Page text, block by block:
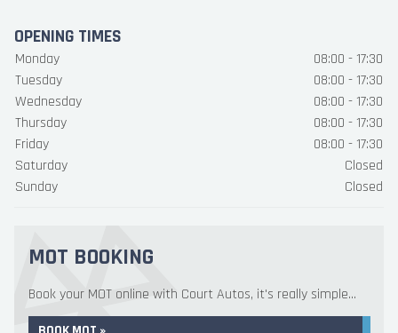
OPENING TIMES
Monday
08:00 - 17:30
Tuesday
08:00 - 17:30
Wednesday
08:00 - 17:30
Thursday
08:00 - 17:30
Friday
08:00 - 17:30
Saturday
Closed
Sunday
Closed
MOT BOOKING
Book your MOT online with Court Autos, it's really simple...